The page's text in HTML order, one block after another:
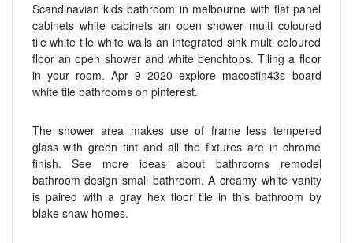
Scandinavian kids bathroom in melbourne with flat panel
cabinets white cabinets an open shower multi coloured
tile white tile white walls an integrated sink multi coloured
floor an open shower and white benchtops. Tiling a floor
in your room. Apr 9 2020 explore macostin43s board
white tile bathrooms on pinterest.
The shower area makes use of frame less tempered
glass with green tint and all the fixtures are in chrome
finish. See more ideas about bathrooms remodel
bathroom design small bathroom. A creamy white vanity
is paired with a gray hex floor tile in this bathroom by
blake shaw homes.